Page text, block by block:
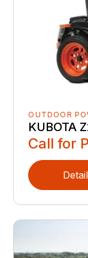
OUTDOOR
KUBOTA
Call for